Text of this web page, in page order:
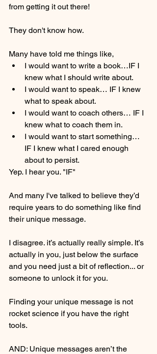
from getting it out there!
They don't know how.
Many have told me things like,
I would want to write a book…IF I
knew what I should write about.
I would want to speak… IF I knew
what to speak about.
I would want to coach others… IF I
knew what to coach them in.
I would want to start something…
IF I knew what I cared enough
about to persist.
Yep. I hear you. "IF"
And many I've talked to believe they’d
require years to do something like find
their unique message.
I disagree. it’s actually really simple. It’s
actually in you, just below the surface
and you need just a bit of reflection... or
someone to unlock it for you.
Finding your unique message is not
rocket science if you have the right
tools.
AND: Unique messages aren’t the